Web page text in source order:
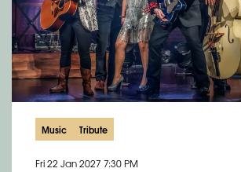
Music Tribute
Fri 22 Jan 2027 7:30 PM